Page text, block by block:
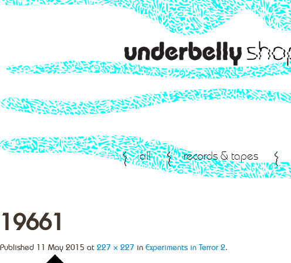
all records & tapes
19661
Published 11 May 2015 at 227 × 227 in Experiments in Terror 2.